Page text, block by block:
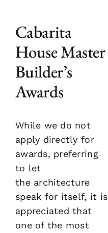
Cabarita
House Master
Builder’s
Awards
While we do not
apply directly for
awards, preferring
to let
the architecture
speak for itself, it is
appreciated that
one of the most